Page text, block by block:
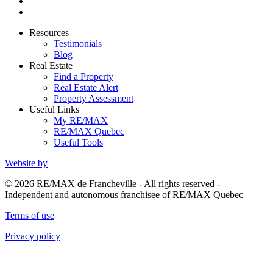
Resources
Testimonials
Blog
Real Estate
Find a Property
Real Estate Alert
Property Assessment
Useful Links
My RE/MAX
RE/MAX Quebec
Useful Tools
Website by
© 2026 RE/MAX de Francheville - All rights reserved -
Independent and autonomous franchisee of RE/MAX Quebec
Terms of use
Privacy policy